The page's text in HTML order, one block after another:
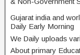
Gujarat india and
Daily Early Morning
We Daily uploads
About primary